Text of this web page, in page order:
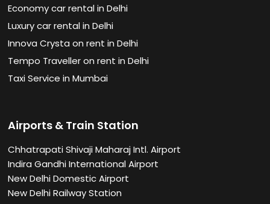
Economy car rental in Delhi
Luxury car rental in Delhi
Innova Crysta on rent in Delhi
Tempo Traveller on rent in Delhi
Taxi Service in Mumbai
Airports & Train Station
Chhatrapati Shivaji Maharaj Intl. Airport
Indira Gandhi International Airport
New Delhi Domestic Airport
New Delhi Railway Station